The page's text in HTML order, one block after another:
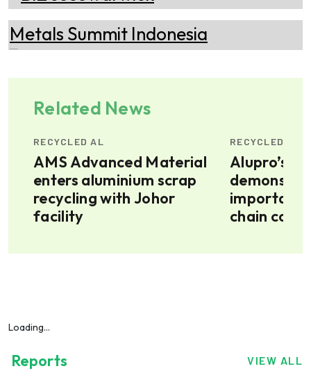
Related News
RECYCLED AL
AMS Advanced Material
enters aluminium scrap
recycling with Johor
facility
RECYCLED AL
Alupro’s
chain
Loading...
Reports VIEW ALL